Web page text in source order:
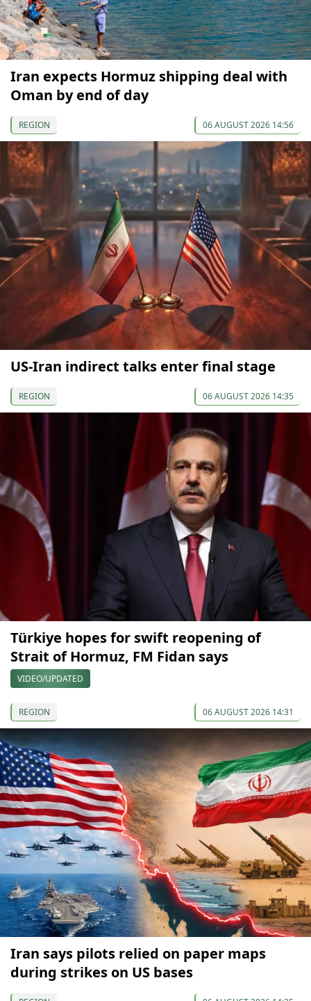
Iran expects Hormuz shipping deal with
Oman by end of day
REGION 06 AUGUST 2026 14:56
US-Iran indirect talks enter final stage
REGION 06 AUGUST 2026 14:35
Türkiye hopes for swift reopening of
Strait of Hormuz, FM Fidan says
VIDEO/UPDATED
REGION 06 AUGUST 2026 14:31
Iran says pilots relied on paper maps
during strikes on US bases